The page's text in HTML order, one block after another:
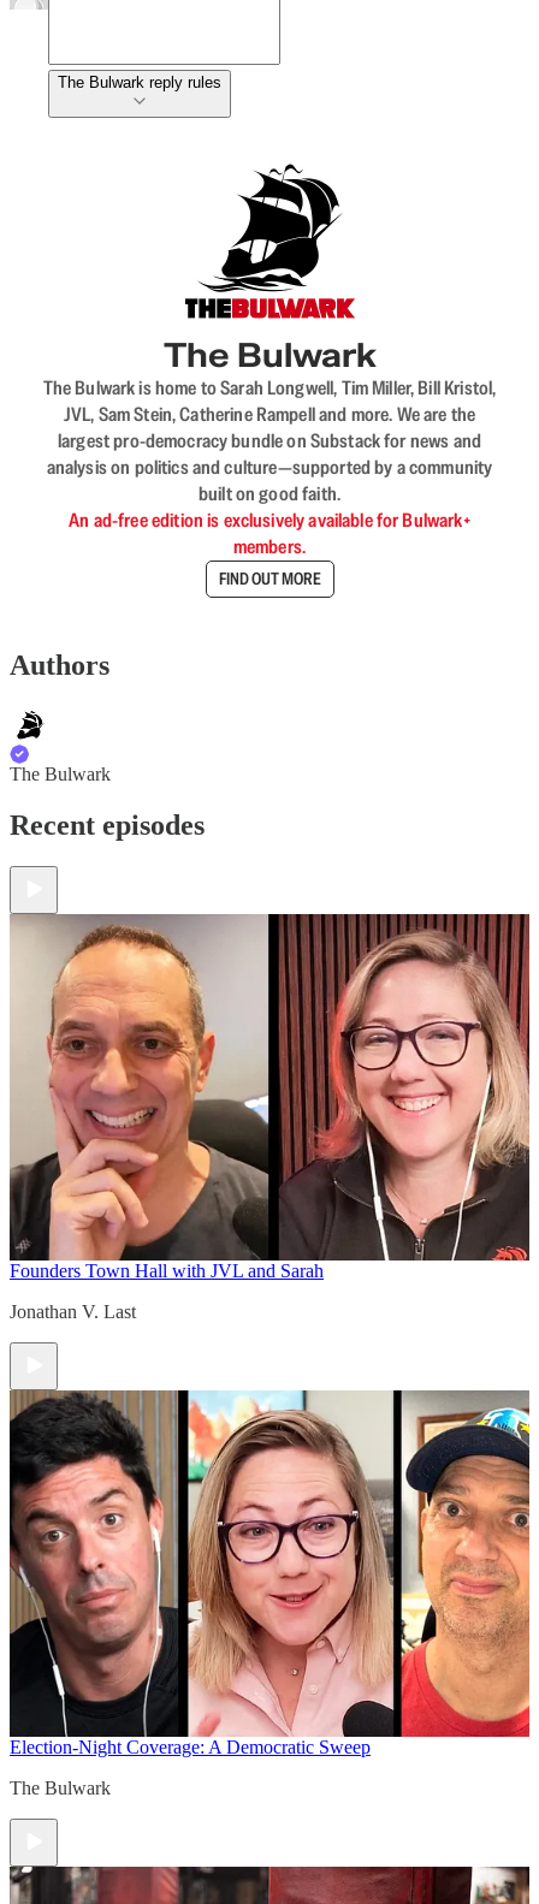
The Bulwark reply rules
The Bulwark
The Bulwark is home to Sarah Longwell, Tim Miller, Bill Kristol,
JVL, Sam Stein, Catherine Rampell and more. We are the
largest pro-democracy bundle on Substack for news and
analysis on politics and culture—supported by a community
built on good faith.
An ad-free edition is exclusively available for Bulwark+
members.
FIND OUT MORE
Authors
The Bulwark
Recent episodes
Founders Town Hall with JVL and Sarah
Jonathan V. Last
Election-Night Coverage: A Democratic Sweep
The Bulwark